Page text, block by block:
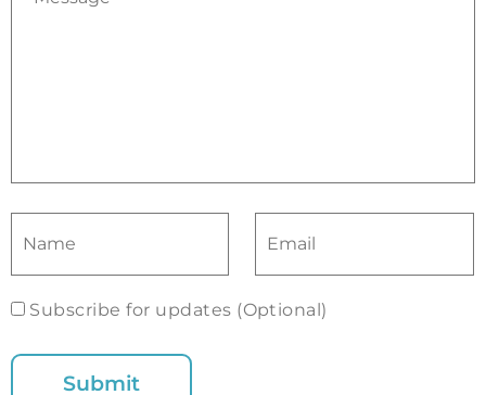
Subscribe for updates (Optional)